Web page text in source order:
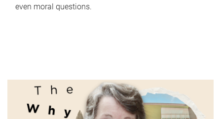
even moral questions.